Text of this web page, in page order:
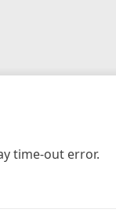
time-out error.